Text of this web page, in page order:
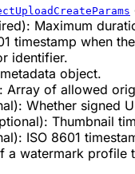
Maximum
timestamp when
identifier.
object.
Array of allowed
Whether signed
Thumbnail
ISO 8601
a watermark profile